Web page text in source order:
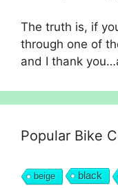
The truth is, if
through one of
and I thank
Popular Bike
beige black